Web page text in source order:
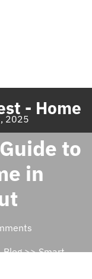
- Home
2025
to
in
Blog>> Smart,